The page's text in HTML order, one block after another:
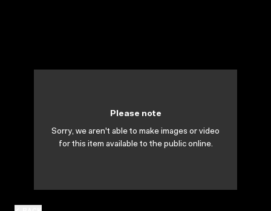
Please note
Sorry, we aren't able to make images or video
for this item available to the public online.